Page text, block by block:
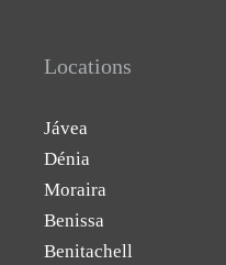
Locations
Jávea
Dénia
Moraira
Benissa
Benitachell